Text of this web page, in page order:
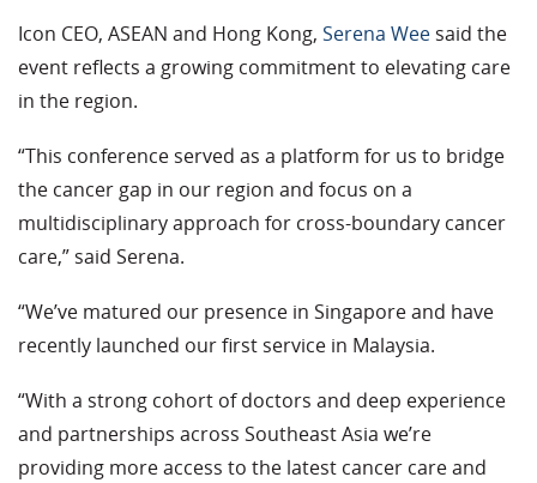
Icon CEO, ASEAN and Hong Kong, Serena Wee said the
event reflects a growing commitment to elevating care
in the region.
“This conference served as a platform for us to bridge
the cancer gap in our region and focus on a
multidisciplinary approach for cross-boundary cancer
care,” said Serena.
“We’ve matured our presence in Singapore and have
recently launched our first service in Malaysia.
“With a strong cohort of doctors and deep experience
and partnerships across Southeast Asia we’re
providing more access to the latest cancer care and